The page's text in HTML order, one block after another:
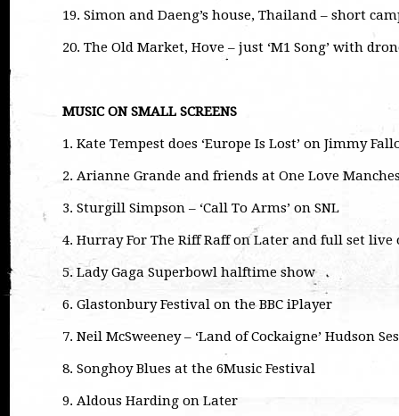
19. Simon and Daeng’s house, Thailand – short
20. The Old Market, Hove – just ‘M1 Song’ with
MUSIC ON SMALL SCREENS
1. Kate Tempest does ‘Europe Is Lost’ on Jimmy
2. Arianne Grande and friends at One Love
3. Sturgill Simpson – ‘Call To Arms’ on SNL
4. Hurray For The Riff Raff on Later and full set live
5. Lady Gaga Superbowl halftime show
6. Glastonbury Festival on the BBC iPlayer
7. Neil McSweeney – ‘Land of Cockaigne’ Hudson
8. Songhoy Blues at the 6Music Festival
9. Aldous Harding on Later